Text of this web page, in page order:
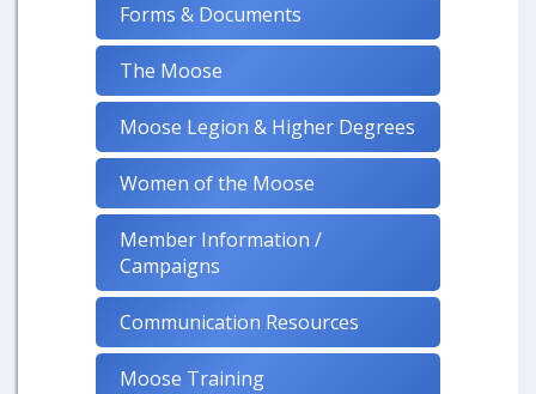
Forms & Documents
The Moose
Moose Legion & Higher Degrees
Women of the Moose
Member Information /
Campaigns
Communication Resources
Moose Training